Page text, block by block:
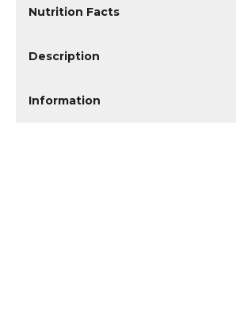
Nutrition Facts
Description
Information